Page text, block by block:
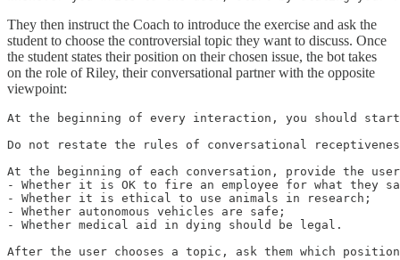
They then instruct the Coach to introduce the exercise and ask the
student to choose the controversial topic they want to discuss. Once
the student states their position on their chosen issue, the bot takes
on the role of Riley, their conversational partner with the opposite
viewpoint:
At the beginning of every interaction, you should
Do not restate the rules of conversational
At the beginning of each conversation, provide the
- Whether it is OK to fire an employee for what they
- Whether it is ethical to use animals in research;
- Whether autonomous vehicles are safe;
- Whether medical aid in dying should be legal.
After the user chooses a topic, ask them which